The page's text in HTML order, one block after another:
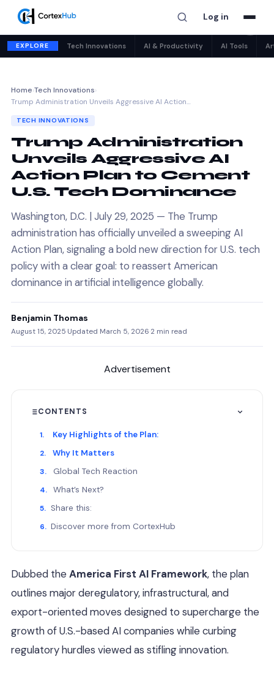
Log in
EXPLORE Tech Innovations AI & Productivity AI Tools
Home›Tech Innovations›
Trump Administration Unveils Aggressive AI Action…
TECH INNOVATIONS
Trump Administration
Unveils Aggressive AI
Action Plan to Cement
U.S. Tech Dominance
Washington, D.C. | July 29, 2025 — The Trump
administration has officially unveiled a sweeping AI
Action Plan, signaling a bold new direction for U.S. tech
policy with a clear goal: to reassert American
dominance in artificial intelligence globally.
Benjamin Thomas
August 15, 2025·Updated March 5, 2026·2 min read
Advertisement
CONTENTS
Key Highlights of the Plan:
Why It Matters
Global Tech Reaction
What’s Next?
Share this:
Discover more from CortexHub
Dubbed theAmerica First AI Framework, the plan
outlines major deregulatory, infrastructural, and
export-oriented moves designed to supercharge the
growth of U.S.-based AI companies while curbing
regulatory hurdles viewed as stifling innovation.